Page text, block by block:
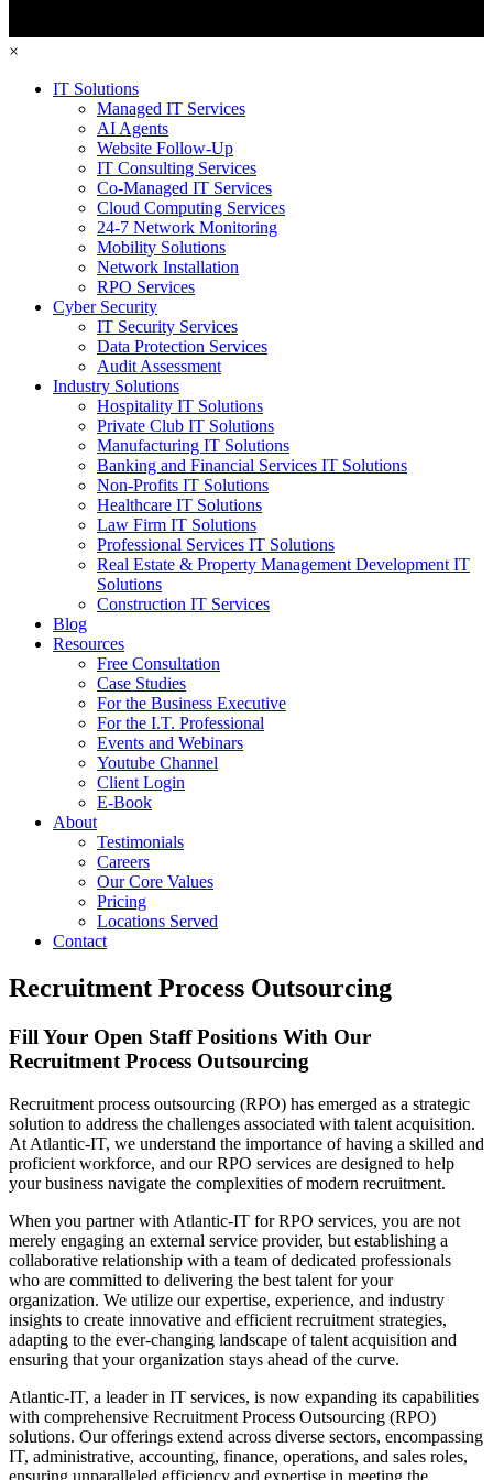
×
IT Solutions
Managed IT Services
AI Agents
Website Follow-Up
IT Consulting Services
Co-Managed IT Services
Cloud Computing Services
24-7 Network Monitoring
Mobility Solutions
Network Installation
RPO Services
Cyber Security
IT Security Services
Data Protection Services
Audit Assessment
Industry Solutions
Hospitality IT Solutions
Private Club IT Solutions
Manufacturing IT Solutions
Banking and Financial Services IT Solutions
Non-Profits IT Solutions
Healthcare IT Solutions
Law Firm IT Solutions
Professional Services IT Solutions
Real Estate & Property Management Development IT
Solutions
Construction IT Services
Blog
Resources
Free Consultation
Case Studies
For the Business Executive
For the I.T. Professional
Events and Webinars
Youtube Channel
Client Login
E-Book
About
Testimonials
Careers
Our Core Values
Pricing
Locations Served
Contact
Recruitment Process Outsourcing
Fill Your Open Staff Positions With Our
Recruitment Process Outsourcing
Recruitment process outsourcing (RPO) has emerged as a strategic
solution to address the challenges associated with talent acquisition.
At Atlantic-IT, we understand the importance of having a skilled and
proficient workforce, and our RPO services are designed to help
your business navigate the complexities of modern recruitment.
When you partner with Atlantic-IT for RPO services, you are not
merely engaging an external service provider, but establishing a
collaborative relationship with a team of dedicated professionals
who are committed to delivering the best talent for your
organization. We utilize our expertise, experience, and industry
insights to create innovative and efficient recruitment strategies,
adapting to the ever-changing landscape of talent acquisition and
ensuring that your organization stays ahead of the curve.
Atlantic-IT, a leader in IT services, is now expanding its capabilities
with comprehensive Recruitment Process Outsourcing (RPO)
solutions. Our offerings extend across diverse sectors, encompassing
IT, administrative, accounting, finance, operations, and sales roles,
ensuring unparalleled efficiency and expertise in meeting the